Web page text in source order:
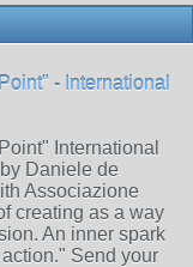
- International
International
Daniele de
Associazione
creating as a way
An inner spark
Send your